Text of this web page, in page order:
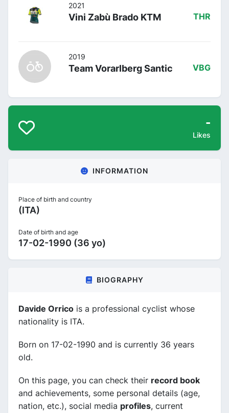
2021
Vini Zabù Brado KTM THR
2019
Team Vorarlberg Santic VBG
-
Likes
INFORMATION
Place of birth and country
(ITA)
Date of birth and age
17-02-1990 (36 yo)
BIOGRAPHY
Davide Orrico is a professional cyclist whose
nationality is ITA.
Born on 17-02-1990 and is currently 36 years
old.
On this page, you can check their record book
and achievements, some personal details (age,
nation, etc.), social media profiles, current